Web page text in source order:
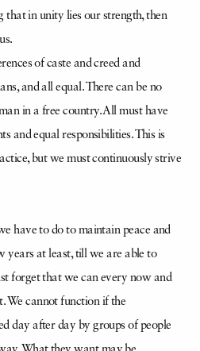
that in unity lies our strength, then
of caste and creed and
and all equal. There can be no
in a free country. All must have
and equal responsibilities. This is
but we must continuously strive
have to do to maintain peace and
years at least, till we are able to
forget that we can every now and
We cannot function if the
day after day by groups of people